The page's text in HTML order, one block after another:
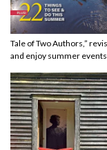
Tale of Two Authors,”
and enjoy summer